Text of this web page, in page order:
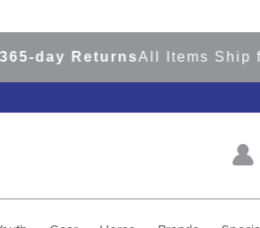
ReturnsAll Items Ship from